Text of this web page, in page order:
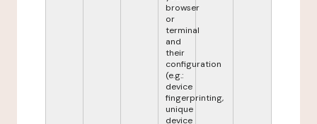
browser
or
terminal
and
their
configuration
(e.g.:
device
fingerprinting,
unique
device